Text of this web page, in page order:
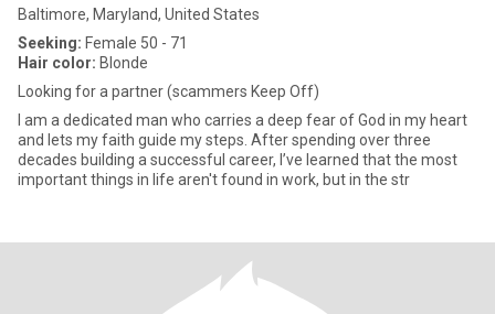
Baltimore, Maryland, United States
Seeking: Female 50 - 71
Hair color: Blonde
Looking for a partner (scammers Keep Off)
I am a dedicated man who carries a deep fear of God in my heart
and lets my faith guide my steps. After spending over three
decades building a successful career, I’ve learned that the most
important things in life aren't found in work, but in the str